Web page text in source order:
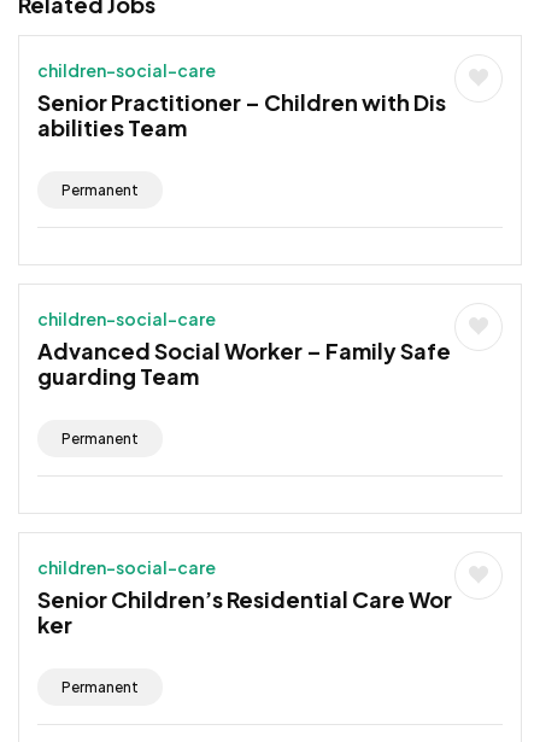
children-social-care
Senior Practitioner – Children with Dis
abilities Team
Permanent
children-social-care
Advanced Social Worker – Family Safe
guarding Team
Permanent
children-social-care
Senior Children’s Residential Care Wor
ker
Permanent